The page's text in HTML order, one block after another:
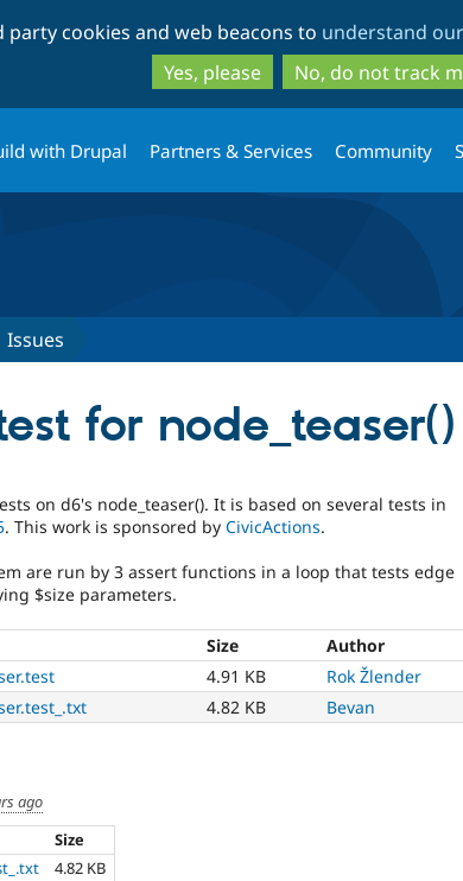
to
main
content
to
search
cookies and web beacons to understand
Yes, please
No, do not track
with Drupal Partners & Services Community
Issues
for node_teaser()
on d6's node_teaser(). It is based on several tests in
. This work is sponsored by CivicActions.
are run by 3 assert functions in a loop that tests edge
$size parameters.
Size
Author
4.91 KB
Rok Žlender
4.82 KB Bevan
ago
Size
4.82 KB